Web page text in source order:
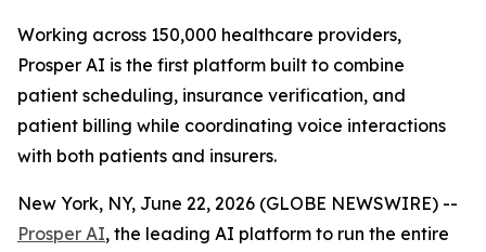
Working across 150,000 healthcare providers,
Prosper AI is the first platform built to combine
patient scheduling, insurance verification, and
patient billing while coordinating voice interactions
with both patients and insurers.
New York, NY, June 22, 2026 (GLOBE NEWSWIRE) --
Prosper AI, the leading AI platform to run the entire